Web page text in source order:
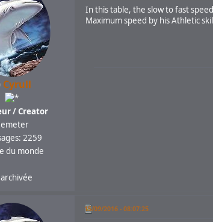
Cyrull
/ Creator
2259
du monde
In this table, the slow to fast
Maximum speed by his Athletic
15/09/2016 - 08:07:25